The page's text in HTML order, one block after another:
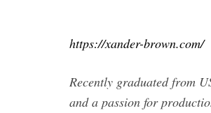
https://xander-brown.com/
Recently graduated from
and a passion for